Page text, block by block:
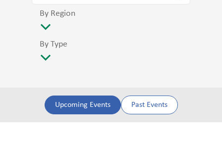
By Region
By Type
Upcoming Events Past Events